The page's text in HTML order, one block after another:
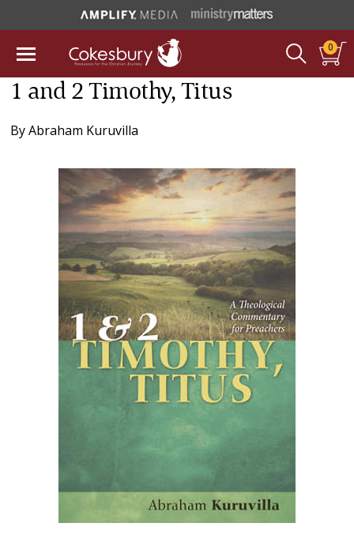
0
1 and 2 Timothy, Titus
ByAbraham Kuruvilla